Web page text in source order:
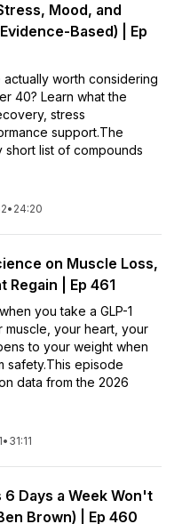
Mood, and
Based) | Ep
worth considering
40? Learn what the
stress
support.The
short list of compounds
• 24:20
on Muscle Loss,
Regain | Ep 461
you take a GLP-1
muscle, your heart, your
to your weight when
safety.This episode
data from the 2026
• 31:11
Days a Week Won't
Brown) | Ep 460